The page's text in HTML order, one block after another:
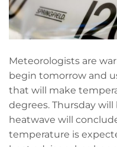
Meteorologists are
begin tomorrow and
that will make
degrees. Thursday
heatwave will
temperature is